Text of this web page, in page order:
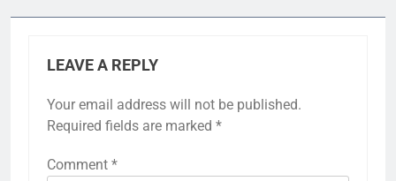
LEAVE A REPLY
Your email address will not be published.
Required fields are marked *
Comment *